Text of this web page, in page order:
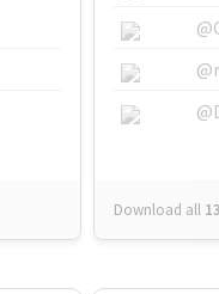
Download all